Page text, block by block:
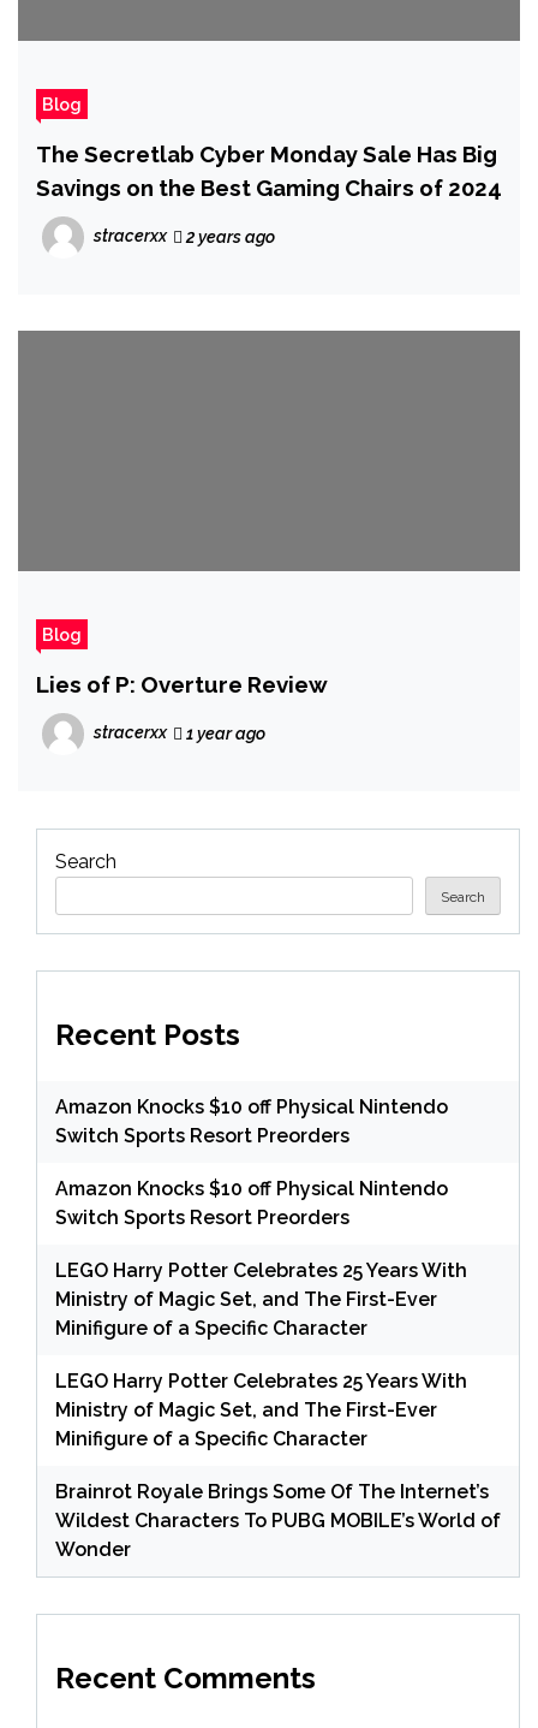
Blog
The Secretlab Cyber Monday Sale Has Big
Savings on the Best Gaming Chairs of 2024
stracerxx 2 years ago
Blog
Lies of P: Overture Review
stracerxx 1 year ago
Search
Search
Recent Posts
Amazon Knocks $10 off Physical Nintendo
Switch Sports Resort Preorders
Amazon Knocks $10 off Physical Nintendo
Switch Sports Resort Preorders
LEGO Harry Potter Celebrates 25 Years With
Ministry of Magic Set, and The First-Ever
Minifigure of a Specific Character
LEGO Harry Potter Celebrates 25 Years With
Ministry of Magic Set, and The First-Ever
Minifigure of a Specific Character
Brainrot Royale Brings Some Of The Internet’s
Wildest Characters To PUBG MOBILE’s World of
Wonder
Recent Comments